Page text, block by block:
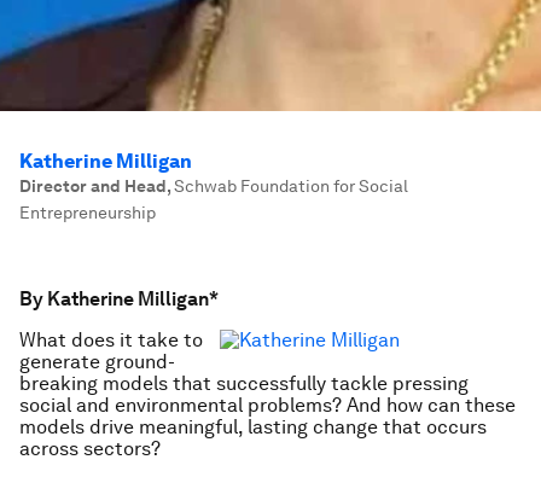
Katherine Milligan
Director and Head,Schwab Foundation for Social
Entrepreneurship
By Katherine Milligan*
What does it take to
generate ground-
breaking models that successfully tackle pressing
social and environmental problems? And how can these
models drive meaningful, lasting change that occurs
across sectors?